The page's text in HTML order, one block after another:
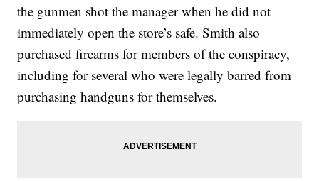
the gunmen shot the manager when he did not
immediately open the store’s safe. Smith also
purchased firearms for members of the conspiracy,
including for several who were legally barred from
purchasing handguns for themselves.